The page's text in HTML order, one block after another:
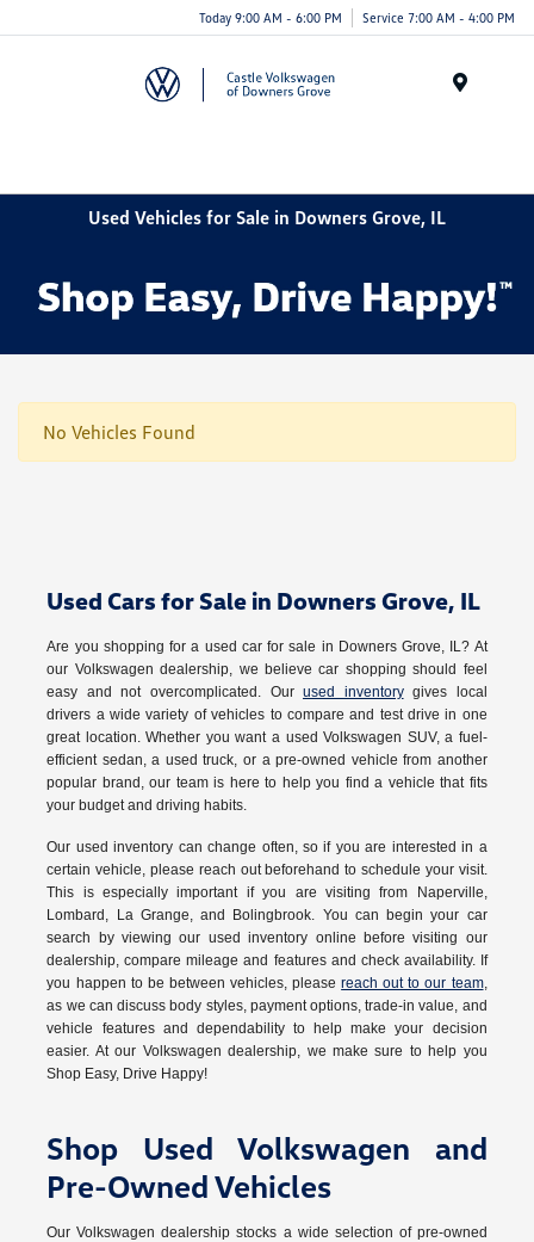
Today 9:00 AM - 6:00 PM Service 7:00 AM - 4:00 PM
Used Vehicles for Sale in Downers Grove, IL
No Vehicles Found
Used Cars for Sale in Downers Grove, IL
Are you shopping for a used car for sale in Downers Grove, IL? At
our Volkswagen dealership, we believe car shopping should feel
easy and not overcomplicated. Ourused inventorygives local
drivers a wide variety of vehicles to compare and test drive in one
great location. Whether you want a used Volkswagen SUV, a fuel-
efficient sedan, a used truck, or a pre-owned vehicle from another
popular brand, our team is here to help you find a vehicle that fits
your budget and driving habits.
Our used inventory can change often, so if you are interested in a
certain vehicle, please reach out beforehand to schedule your visit.
This is especially important if you are visiting from Naperville,
Lombard, La Grange, and Bolingbrook. You can begin your car
search by viewing our used inventory online before visiting our
dealership, compare mileage and features and check availability. If
you happen to be between vehicles, pleasereach out to our team,
as we can discuss body styles, payment options, trade-in value, and
vehicle features and dependability to help make your decision
easier. At our Volkswagen dealership, we make sure to help you
Shop Easy, Drive Happy!
Shop Used Volkswagen and
Pre-Owned Vehicles
Our Volkswagen dealership stocks a wide selection of pre-owned